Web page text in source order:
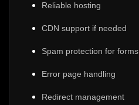
Reliable hosting
CDN support if needed
Spam protection for forms
Error page handling
Redirect management